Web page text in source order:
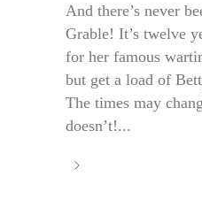
And there’s never
Grable! It’s twelve
for her famous
but get a load of
The times may
doesn’t!...